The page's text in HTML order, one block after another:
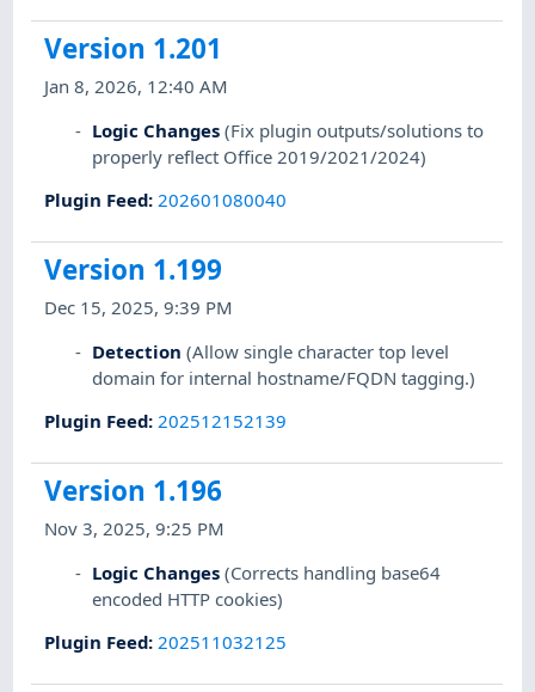
Version 1.201
Jan 8, 2026, 12:40 AM
Logic Changes (Fix plugin outputs/solutions to
properly reflect Office 2019/2021/2024)
Plugin Feed: 202601080040
Version 1.199
Dec 15, 2025, 9:39 PM
Detection (Allow single character top level
domain for internal hostname/FQDN tagging.)
Plugin Feed: 202512152139
Version 1.196
Nov 3, 2025, 9:25 PM
Logic Changes (Corrects handling base64
encoded HTTP cookies)
Plugin Feed: 202511032125